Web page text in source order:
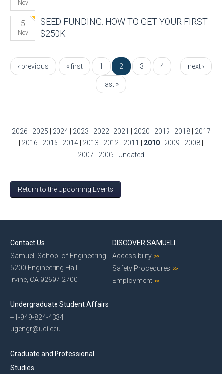
Nov
5
Nov
SEED FUNDING: HOW TO GET YOUR FIRST
$250K
« first
‹ previous 1 2 3 4 next ›
last »
2026 2025 2024 2023 2022 2021 2020 2019 2018
2017
2016 2015 2014 2013 2012 2011 2010 2009 2008
2007
2006 Undated
Return to the Upcoming Events
Contact Us
Samueli School of Engineering
5200 Engineering Hall
Irvine, CA 92697-2700
Undergraduate Student Affairs
+1-949-824-4334
ugengr@uci.edu
Graduate and Professional
Studies
DISCOVER SAMUELI
Accessibility
Safety Procedures
Employment